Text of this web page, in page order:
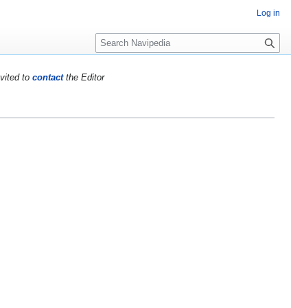
to contactthe Editor
Log in
S
e
r
h